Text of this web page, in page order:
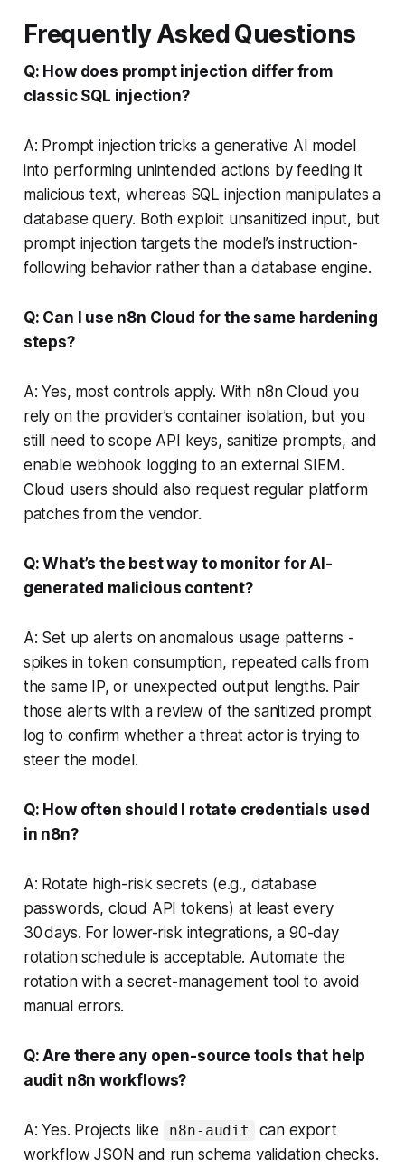
Frequently Asked Questions
Q: How does prompt injection differ from
classic SQL injection?
A: Prompt injection tricks a generative AI model
into performing unintended actions by feeding it
malicious text, whereas SQL injection manipulates a
database query. Both exploit unsanitized input, but
prompt injection targets the model’s instruction-
following behavior rather than a database engine.
Q: Can I use n8n Cloud for the same hardening
steps?
A: Yes, most controls apply. With n8n Cloud you
rely on the provider’s container isolation, but you
still need to scope API keys, sanitize prompts, and
enable webhook logging to an external SIEM.
Cloud users should also request regular platform
patches from the vendor.
Q: What’s the best way to monitor for AI-
generated malicious content?
A: Set up alerts on anomalous usage patterns -
spikes in token consumption, repeated calls from
the same IP, or unexpected output lengths. Pair
those alerts with a review of the sanitized prompt
log to confirm whether a threat actor is trying to
steer the model.
Q: How often should I rotate credentials used
in n8n?
A: Rotate high-risk secrets (e.g., database
passwords, cloud API tokens) at least every
30 days. For lower-risk integrations, a 90-day
rotation schedule is acceptable. Automate the
rotation with a secret-management tool to avoid
manual errors.
Q: Are there any open-source tools that help
audit n8n workflows?
A: Yes. Projects like n8n-audit
can export
workflow JSON and run schema validation checks.